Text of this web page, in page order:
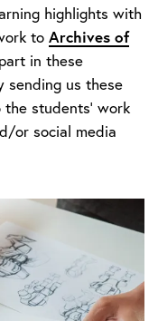
highlights with
to Archives of
in these
sending us these
the students' work
or social media